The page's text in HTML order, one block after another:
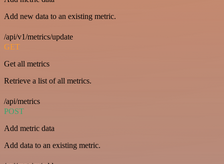
Add new data to an existing metric.
/api/v1/metrics/update
GET
Get all metrics
Retrieve a list of all metrics.
/api/metrics
POST
Add metric data
Add data to an existing metric.